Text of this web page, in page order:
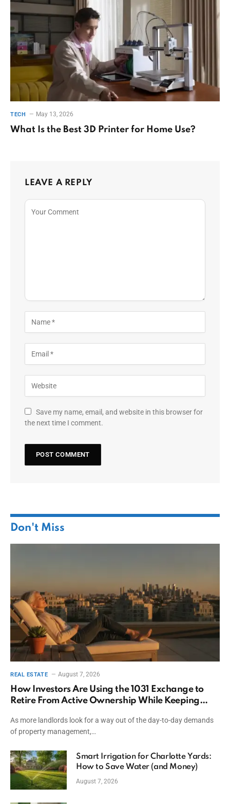
TECH May 13, 2026
What Is the Best 3D Printer for Home Use?
LEAVE A REPLY
Save my name, email, and website in this browser for
the next time I comment.
Don't Miss
REAL ESTATE August 7, 2026
How Investors Are Using the 1031 Exchange to
Retire From Active Ownership While Keeping
As more landlords look for a way out of the day-to-day demands
of property management,…
Smart Irrigation for Charlotte Yards:
How to Save Water (and Money)
August 7, 2026